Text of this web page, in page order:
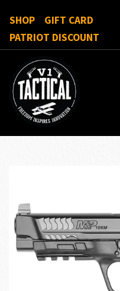
SHOP
GIFT CARD
PATRIOT DISCOUNT